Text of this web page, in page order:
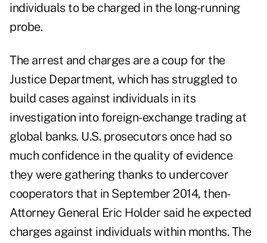
individuals to be charged in the long-running
probe.
The arrest and charges are a coup for the
Justice Department, which has struggled to
build cases against individuals in its
investigation into foreign-exchange trading at
global banks. U.S. prosecutors once had so
much confidence in the quality of evidence
they were gathering thanks to undercover
cooperators that in September 2014, then-
Attorney General Eric Holder said he expected
charges against individuals within months. The